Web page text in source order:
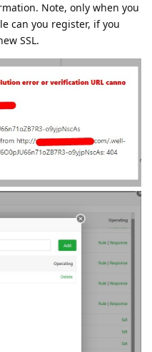
Note, only when you
can you register, if you
SSL.